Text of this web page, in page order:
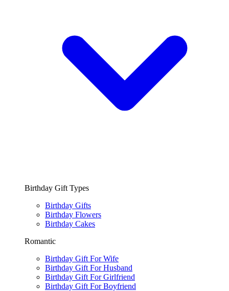
Birthday Gift Types
Birthday Gifts
Birthday Flowers
Birthday Cakes
Romantic
Birthday Gift For Wife
Birthday Gift For Husband
Birthday Gift For Girlfriend
Birthday Gift For Boyfriend